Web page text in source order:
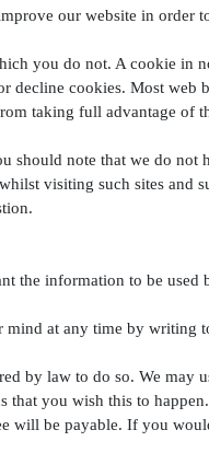
our website in order
you do not. A cookie in
decline cookies. Most web
taking full advantage of
should note that we do not
visiting such sites and
the information to be used
at any time by writing
by law to do so. We may
that you wish this to happen.
will be payable. If you